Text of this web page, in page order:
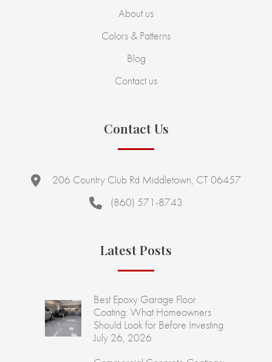
About us
Colors & Patterns
Blog
Contact us
Contact Us
206 Country Club Rd Middletown, CT 06457
(860) 571-8743
Latest Posts
Best Epoxy Garage Floor
Coating: What Homeowners
Should Look for Before Investing
July 26, 2026